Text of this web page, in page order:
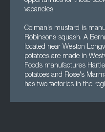
vacancies.
Colman's mustard is
Robinsons squash. A
located near Weston
potatoes are made in
Foods manufactures
potatoes and Rose's
has two factories in the